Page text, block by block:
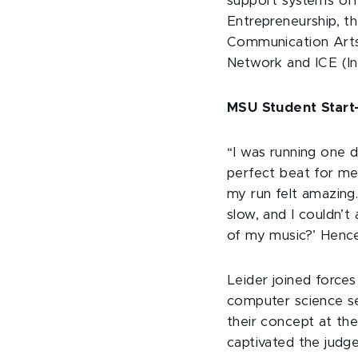
Entrepreneurship,
Communication
Network and ICE
MSU Student
“I was running one
perfect beat for
my run felt
slow, and I
of my music?’
Leider joined
computer science
their concept at
captivated the